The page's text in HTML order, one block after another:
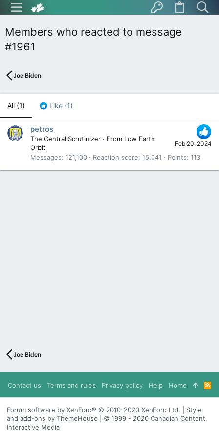
Members who reacted to message
#1961
Joe Biden
All (1) Like (1)
Feb 20, 2024
petros
The Central Scrutinizer · From Low Earth
Orbit
Messages 121,100 Reaction score 15,041 Points 113
Joe Biden
Contact us Terms and rules Privacy policy Help Home
R
S
S
Forum software by XenForo® © 2010-2020 XenForo Ltd. | Style
and add-ons by ThemeHouse | © 1999 - 2020 Canadian Content
Interactive Media